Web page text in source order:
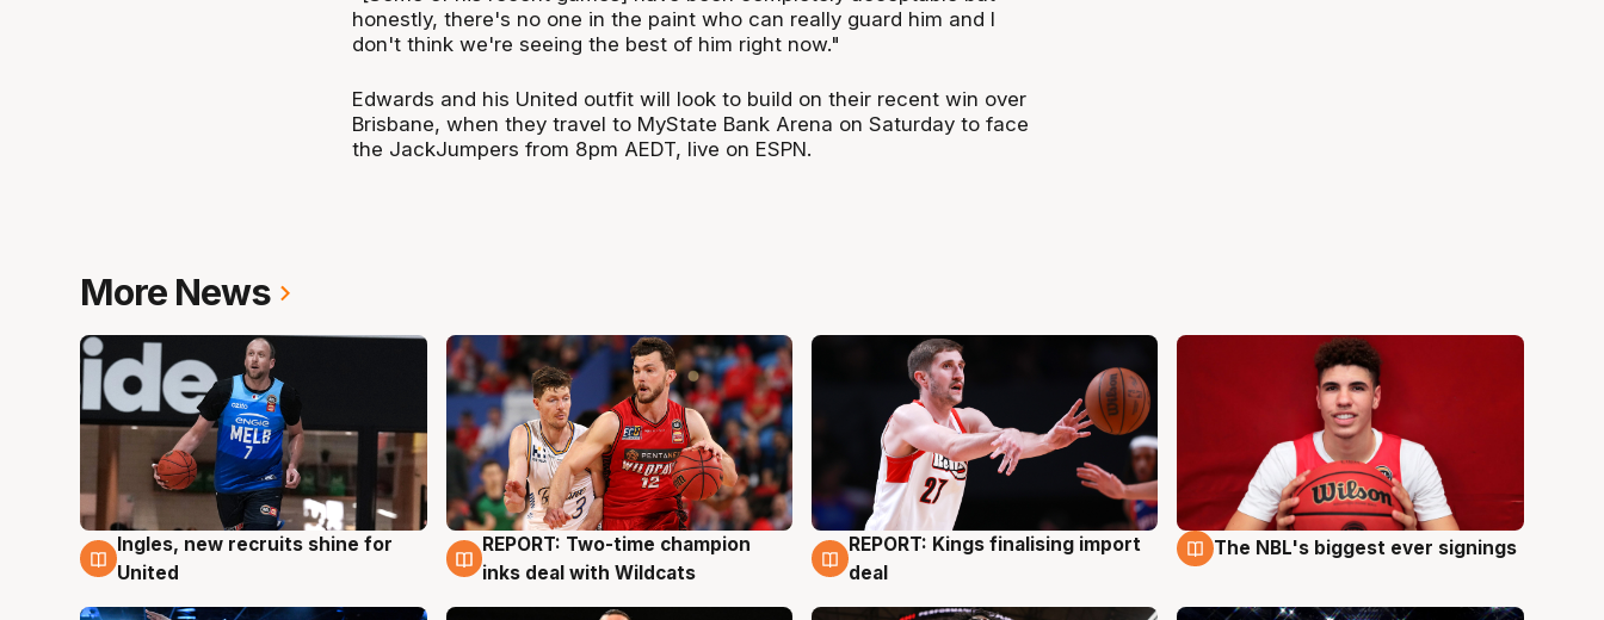
honestly, there's no one in the paint who can really guard him and I
don't think we're seeing the best of him right now."
Edwards and his United outfit will look to build on their recent win over
Brisbane, when they travel to MyState Bank Arena on Saturday to face
the JackJumpers from 8pm AEDT, live on ESPN.
More News
9 Aug
Ingles, new recruits shine for
United
9 Aug
REPORT: Two-time champion
inks deal with Wildcats
9 Aug
REPORT: Kings finalising import
deal
9 Aug
The NBL's biggest ever signings